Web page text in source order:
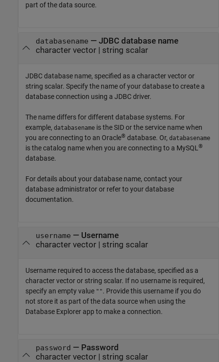
part of the data source.
databasename — JDBC database name
character vector| string scalar
JDBC database name, specified as a character vector or
string scalar. Specify the name of your database to create a
database connection using a JDBC driver.
The name differs for different database systems. For
example, databasename is the SID or the service name when
you are connecting to an Oracle® database. Or, databasename
is the catalog name when you are connecting to a MySQL ®
database.
For details about your database name, contact your
database administrator or refer to your database
documentation.
username — Username
character vector| string scalar
Username required to access the database, specified as a
character vector or string scalar. If no username is required,
specify an empty value "". Provide this username if you do
not store it as part of the data source when using the
Database Explorer app to make a connection.
password — Password
character vector| string scalar